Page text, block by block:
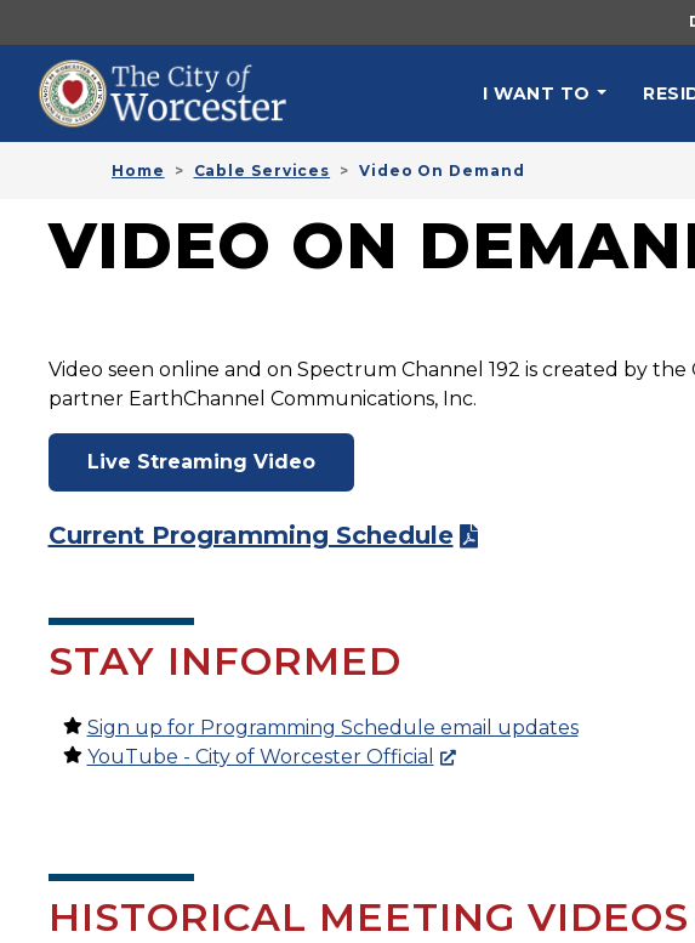
I WANT TO
Home Cable Services Video On Demand
VIDEO ON
Video seen online and on Spectrum Channel 192 is created by the
partner EarthChannel Communications, Inc.
Live Streaming Video
Current Programming Schedule
STAY INFORMED
Sign up for Programming Schedule email updates
YouTube - City of Worcester Official
HISTORICAL MEETING VIDEOS